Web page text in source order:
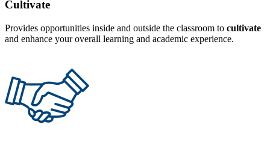
Cultivate
Provides opportunities inside and outside the classroom to cultivate
and enhance your overall learning and academic experience.